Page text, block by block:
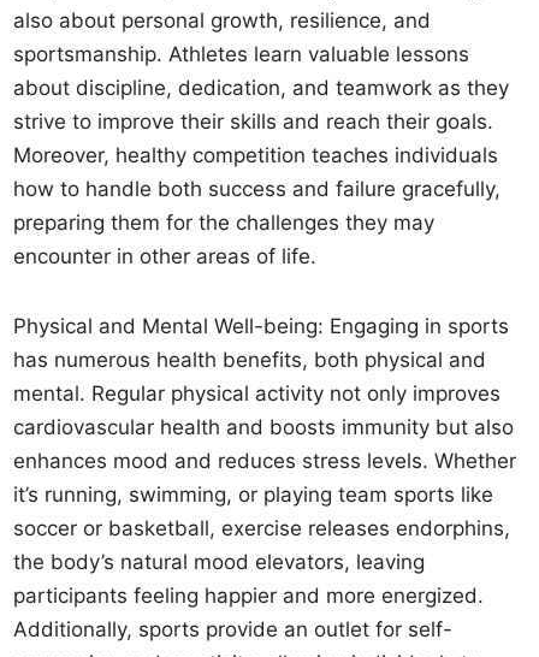
also about personal growth, resilience, and
sportsmanship. Athletes learn valuable lessons
about discipline, dedication, and teamwork as they
strive to improve their skills and reach their goals.
Moreover, healthy competition teaches individuals
how to handle both success and failure gracefully,
preparing them for the challenges they may
encounter in other areas of life.
Physical and Mental Well-being: Engaging in sports
has numerous health benefits, both physical and
mental. Regular physical activity not only improves
cardiovascular health and boosts immunity but also
enhances mood and reduces stress levels. Whether
it’s running, swimming, or playing team sports like
soccer or basketball, exercise releases endorphins,
the body’s natural mood elevators, leaving
participants feeling happier and more energized.
Additionally, sports provide an outlet for self-